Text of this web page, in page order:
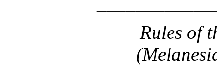
Rules of